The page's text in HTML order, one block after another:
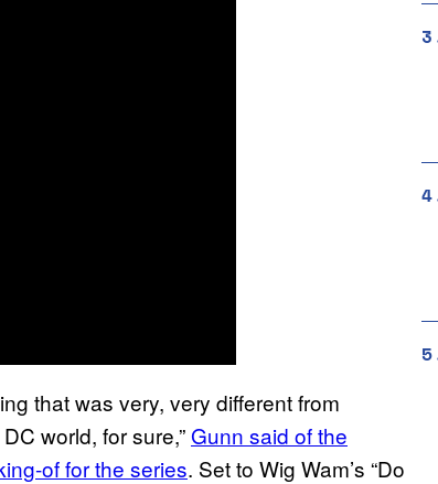
that was very, very different from
world, for sure,” Gunn said of the
of for the series. Set to Wig Wam’s “Do